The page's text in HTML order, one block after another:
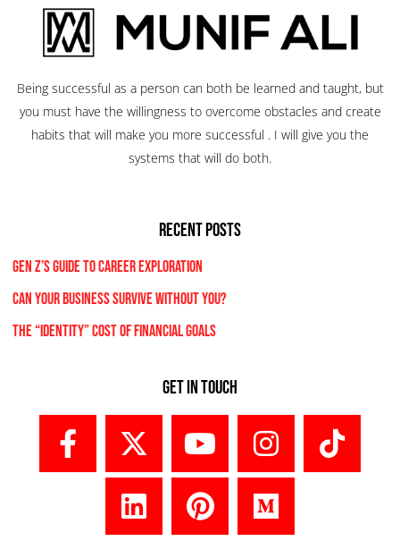
Being successful as a person can both be learned and taught, but
you must have the willingness to overcome obstacles and create
habits that will make you more successful . I will give you the
systems that will do both.
RECENT POSTS
Gen Z’s Guide to Career Exploration
Can Your Business Survive Without You?
The “Identity” Cost Of Financial Goals
Get In Touch